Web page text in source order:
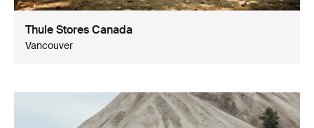
Thule Stores Canada
Vancouver